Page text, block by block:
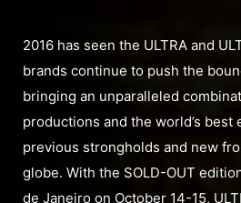
2016 has seen the ULTRA and
brands continue to push the
bringing an unparalleled
productions and the world’s best
previous strongholds and new
globe. With the SOLD-OUT
de Janeiro on October 14-15,